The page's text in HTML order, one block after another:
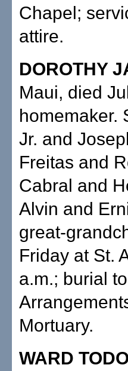
Chapel;
attire.
DOROTHY
Maui, died
homemaker.
Jr. and
Freitas and
Cabral and
Alvin and
great-
Friday at St.
a.m.; burial
Mortuary.
WARD